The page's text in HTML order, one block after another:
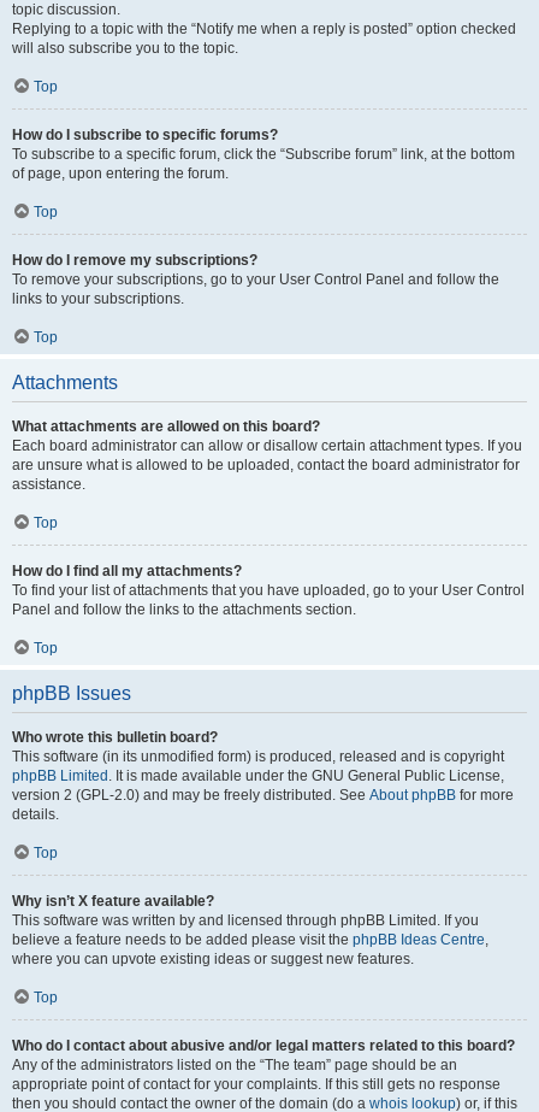
topic discussion.
Replying to a topic with the “Notify me when a reply is posted” option checked
will also subscribe you to the topic.
Top
How do I subscribe to specific forums?
To subscribe to a specific forum, click the “Subscribe forum” link, at the bottom
of page, upon entering the forum.
Top
How do I remove my subscriptions?
To remove your subscriptions, go to your User Control Panel and follow the
links to your subscriptions.
Top
Attachments
What attachments are allowed on this board?
Each board administrator can allow or disallow certain attachment types. If you
are unsure what is allowed to be uploaded, contact the board administrator for
assistance.
Top
How do I find all my attachments?
To find your list of attachments that you have uploaded, go to your User Control
Panel and follow the links to the attachments section.
Top
phpBB Issues
Who wrote this bulletin board?
This software (in its unmodified form) is produced, released and is copyright
phpBB Limited . It is made available under the GNU General Public License,
version 2 (GPL-2.0) and may be freely distributed. See About phpBB for more
details.
Top
Why isn’t X feature available?
This software was written by and licensed through phpBB Limited. If you
believe a feature needs to be added please visit the phpBB Ideas Centre,
where you can upvote existing ideas or suggest new features.
Top
Who do I contact about abusive and/or legal matters related to this board?
Any of the administrators listed on the “The team” page should be an
appropriate point of contact for your complaints. If this still gets no response
then you should contact the owner of the domain (do a whois lookup) or, if this